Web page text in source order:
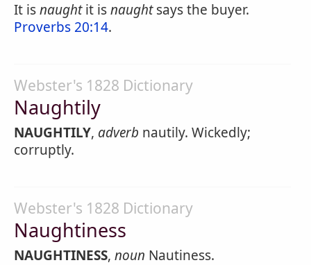
It isnaughtit isnaughtsays the buyer.
Proverbs 20:14.
Webster's 1828 Dictionary
Naughtily
NAUGHTILY, adverb nautily. Wickedly;
corruptly.
Webster's 1828 Dictionary
Naughtiness
NAUGHTINESS, noun Nautiness.